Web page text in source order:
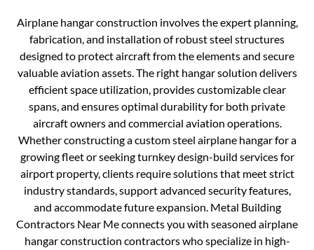
Airplane hangar construction involves the expert planning,
fabrication, and installation of robust steel structures
designed to protect aircraft from the elements and secure
valuable aviation assets. The right hangar solution delivers
efficient space utilization, provides customizable clear
spans, and ensures optimal durability for both private
aircraft owners and commercial aviation operations.
Whether constructing a custom steel airplane hangar for a
growing fleet or seeking turnkey design-build services for
airport property, clients require solutions that meet strict
industry standards, support advanced security features,
and accommodate future expansion. Metal Building
Contractors Near Me connects you with seasoned airplane
hangar construction contractors who specialize in high-